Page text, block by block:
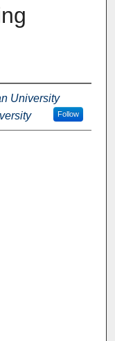
University
Follow